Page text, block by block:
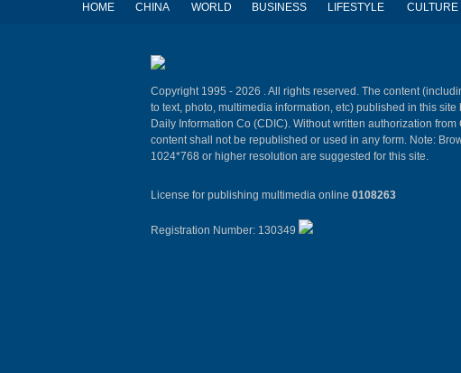
HOME CHINA WORLD BUSINESS LIFESTYLE CULTURE
Copyright 1995 - 2026 . All rights reserved. The content
to text, photo, multimedia information, etc) published in this
Daily Information Co (CDIC). Without written authorization from
content shall not be republished or used in any form. Note:
1024*768 or higher resolution are suggested for this site.
License for publishing multimedia online 0108263
Registration Number: 130349